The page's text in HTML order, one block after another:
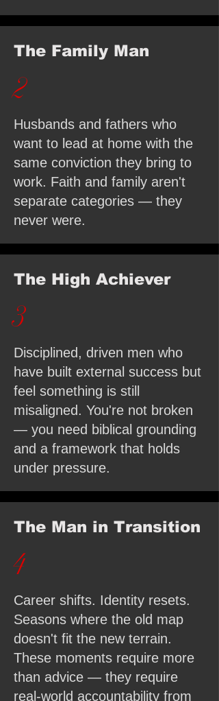
The Family Man
2
Husbands and fathers who
want to lead at home with the
same conviction they bring to
work. Faith and family aren't
separate categories — they
never were.
The High Achiever
3
Disciplined, driven men who
have built external success but
feel something is still
misaligned. You're not broken
— you need biblical grounding
and a framework that holds
under pressure.
The Man in Transition
4
Career shifts. Identity resets.
Seasons where the old map
doesn't fit the new terrain.
These moments require more
than advice — they require
real-world accountability from